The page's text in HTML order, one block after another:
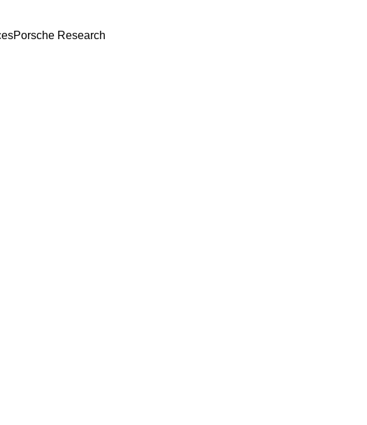
Porsche Research